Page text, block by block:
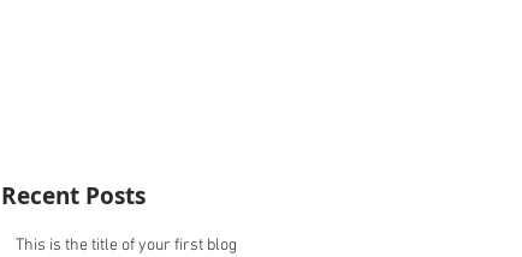
Recent Posts
This is the title of your first blog